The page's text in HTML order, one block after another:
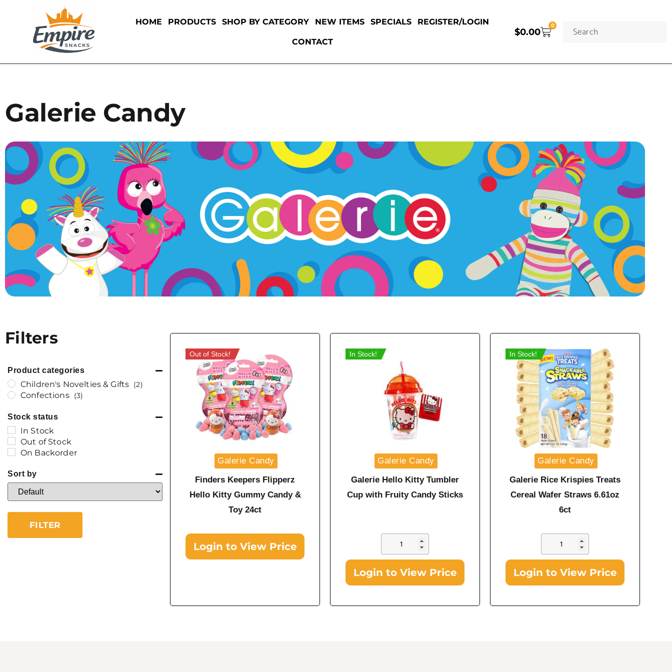
HOME PRODUCTS SHOP BY CATEGORY NEW ITEMS SPECIALS REGISTER/LOGIN
CONTACT
$0.00
0
Galerie Candy
Filters
Product categories
Children's Novelties & Gifts (2)
Confections (3)
Stock status
In Stock
Out of Stock
On Backorder
Sort by
Sort Products
FILTER
Out of Stock!
Galerie Candy
Finders Keepers Flipperz
Hello Kitty Gummy Candy &
Toy 24ct
Login to View Price
In Stock!
Galerie Candy
Galerie Hello Kitty Tumbler
Cup with Fruity Candy Sticks
Login to View Price
In Stock!
Galerie Candy
Galerie Rice Krispies Treats
Cereal Wafer Straws 6.61oz
6ct
Login to View Price